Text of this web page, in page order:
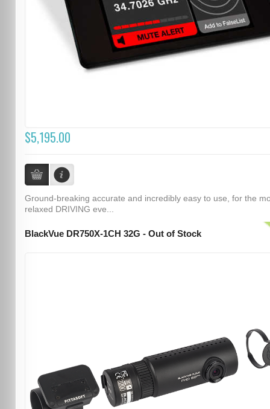
$5,195.00
Ground-breaking accurate and incredibly easy to use, for the
relaxed DRIVING eve...
BlackVue DR750X-1CH 32G - Out of Stock